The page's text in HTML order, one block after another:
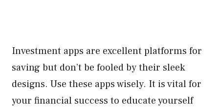
Investment apps are excellent platforms for
saving but don’t be fooled by their sleek
designs. Use these apps wisely. It is vital for
your financial success to educate yourself